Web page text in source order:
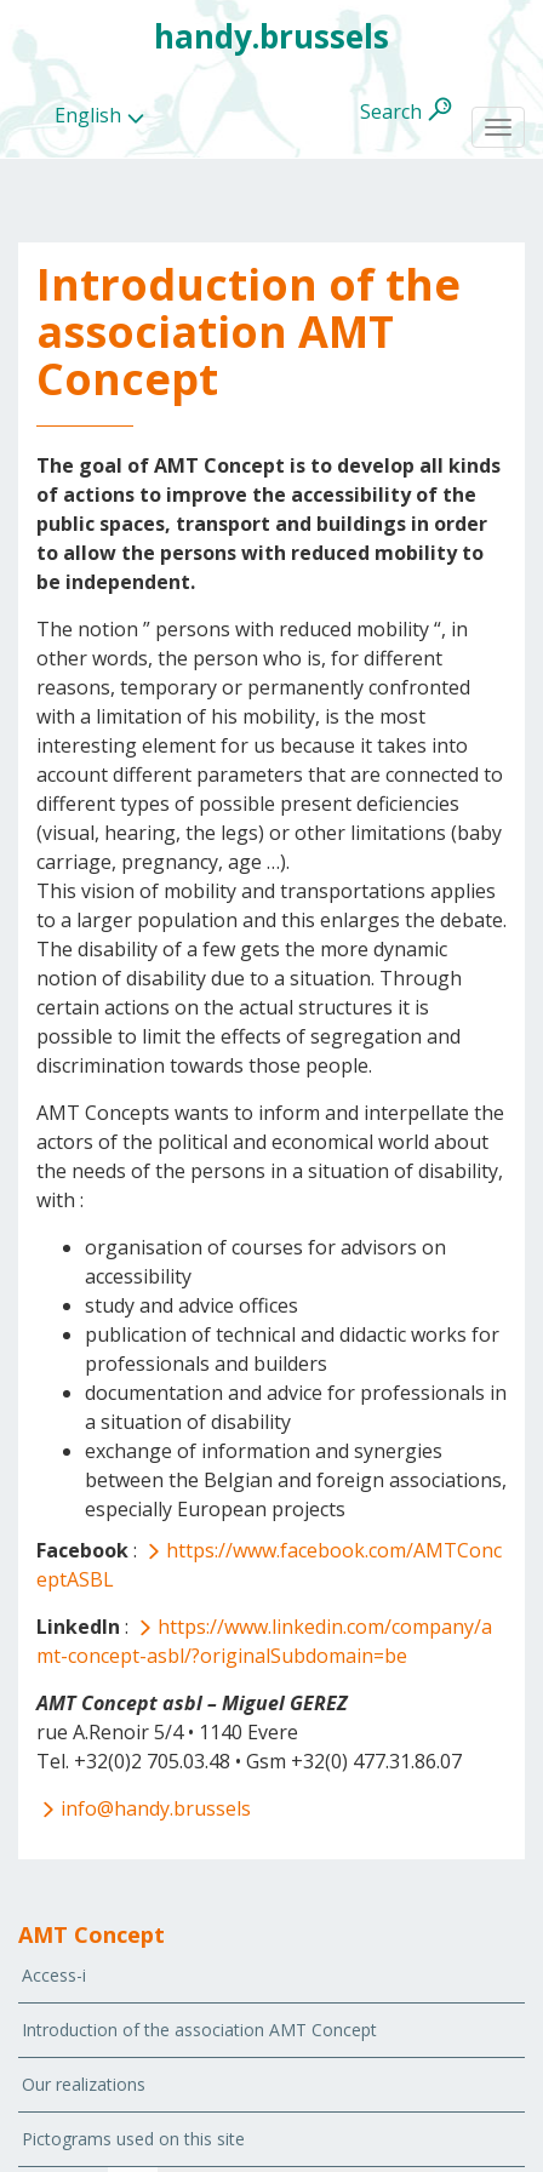
English
handy.brussels
Search
Introduction of the
association AMT
Concept
The goal of AMT Concept is to develop all kinds
of actions to improve the accessibility of the
public spaces, transport and buildings in order
to allow the persons with reduced mobility to
be independent.
The notion ” persons with reduced mobility “, in
other words, the person who is, for different
reasons, temporary or permanently confronted
with a limitation of his mobility, is the most
interesting element for us because it takes into
account different parameters that are connected to
different types of possible present deficiencies
(visual, hearing, the legs) or other limitations (baby
carriage, pregnancy, age …).
This vision of mobility and transportations applies
to a larger population and this enlarges the debate.
The disability of a few gets the more dynamic
notion of disability due to a situation. Through
certain actions on the actual structures it is
possible to limit the effects of segregation and
discrimination towards those people.
AMT Concepts wants to inform and interpellate the
actors of the political and economical world about
the needs of the persons in a situation of disability,
with :
organisation of courses for advisors on
accessibility
study and advice offices
publication of technical and didactic works for
professionals and builders
documentation and advice for professionals in
a situation of disability
exchange of information and synergies
between the Belgian and foreign associations,
especially European projects
Facebook:
https://www.facebook.com/AMTConc
eptASBL
LinkedIn :
https://www.linkedin.com/company/a
mt-concept-asbl/?originalSubdomain=be
AMT Concept asbl – Miguel GEREZ
rue A.Renoir 5/4 • 1140 Evere
Tel. +32(0)2 705.03.48 • Gsm +32(0) 477.31.86.07
info@handy.brussels
AMT Concept
Access-i
Introduction of the association AMT Concept
Our realizations
Pictograms used on this site
All
categories